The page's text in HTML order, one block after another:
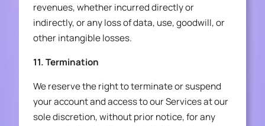
revenues, whether incurred directly or
indirectly, or any loss of data, use, goodwill, or
other intangible losses.
11. Termination
We reserve the right to terminate or suspend
your account and access to our Services at our
sole discretion, without prior notice, for any